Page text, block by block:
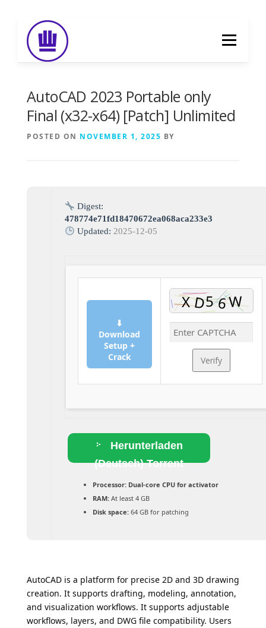
content
Menu
AutoCAD 2023 Portable only
Final (x32-x64) [Patch] Unlimited
POSTED ON NOVEMBER 1, 2025 BY
Digest:
478774e71fd18470672ea068aca233e3
Updated: 2025-12-05
⬇
Download
Setup +
Crack
Verify
Herunterladen
(Deutsch) Torrent
Processor:Dual-core CPU for activator
RAM:At least 4 GB
Disk space:64 GB for patching
AutoCAD is a platform for precise 2D and 3D drawing
creation. It supports drafting, modeling, annotation,
and visualization workflows. It supports adjustable
workflows, layers, and DWG file compatibility. Users